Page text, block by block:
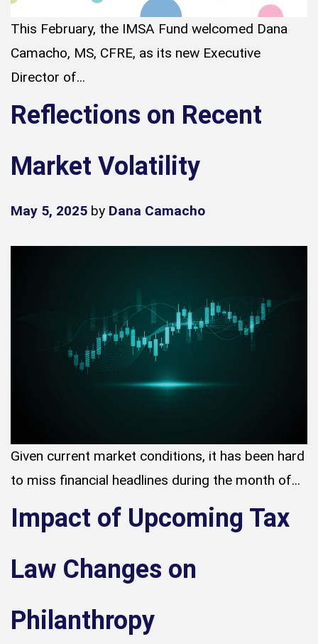
This February, the IMSA Fund welcomed Dana
Camacho, MS, CFRE, as its new Executive
Director of...
Reflections on Recent
Market Volatility
May 5, 2025 by Dana Camacho
Given current market conditions, it has been hard
to miss financial headlines during the month of...
Impact of Upcoming Tax
Law Changes on
Philanthropy